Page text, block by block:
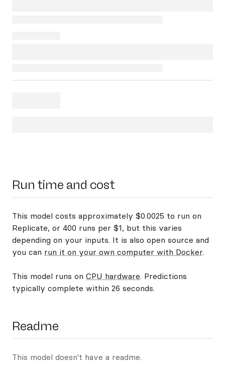
Run time and cost
This model costs approximately $0.0025 to run on
Replicate, or 400 runs per $1, but this varies
depending on your inputs. It is also open source and
you can run it on your own computer with Docker.
This model runs on CPU hardware. Predictions
typically complete within 26 seconds.
Readme
This model doesn't have a readme.